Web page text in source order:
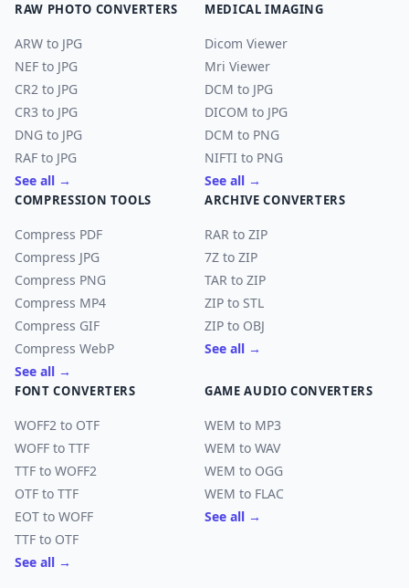
RAW PHOTO CONVERTERS
ARW to JPG
NEF to JPG
CR2 to JPG
CR3 to JPG
DNG to JPG
RAF to JPG
See all →
MEDICAL IMAGING
Dicom Viewer
Mri Viewer
DCM to JPG
DICOM to JPG
DCM to PNG
NIFTI to PNG
See all →
COMPRESSION TOOLS
Compress PDF
Compress JPG
Compress PNG
Compress MP4
Compress GIF
Compress WebP
See all →
ARCHIVE CONVERTERS
RAR to ZIP
7Z to ZIP
TAR to ZIP
ZIP to STL
ZIP to OBJ
See all →
FONT CONVERTERS
WOFF2 to OTF
WOFF to TTF
TTF to WOFF2
OTF to TTF
EOT to WOFF
TTF to OTF
See all →
GAME AUDIO CONVERTERS
WEM to MP3
WEM to WAV
WEM to OGG
WEM to FLAC
See all →